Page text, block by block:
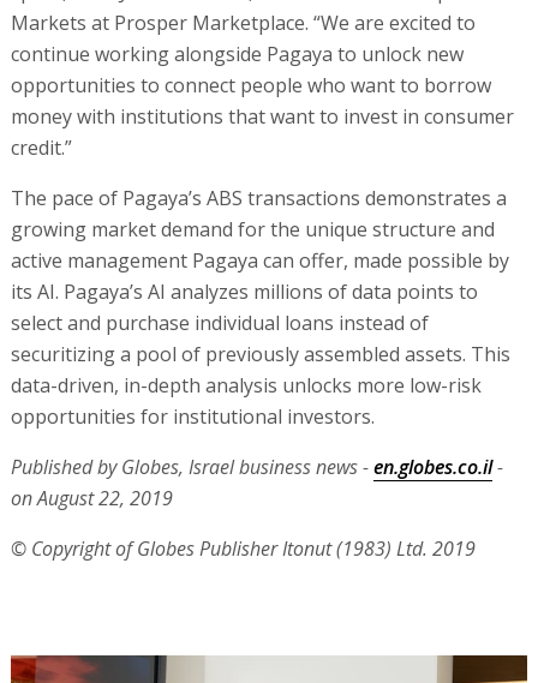
Markets at Prosper Marketplace. “We are excited to
continue working alongside Pagaya to unlock new
opportunities to connect people who want to borrow
money with institutions that want to invest in consumer
credit.”
The pace of Pagaya’s ABS transactions demonstrates a
growing market demand for the unique structure and
active management Pagaya can offer, made possible by
its AI. Pagaya’s AI analyzes millions of data points to
select and purchase individual loans instead of
securitizing a pool of previously assembled assets. This
data-driven, in-depth analysis unlocks more low-risk
opportunities for institutional investors.
Published by Globes, Israel business news -en.globes.co.il-
on August 22, 2019
© Copyright of Globes Publisher Itonut (1983) Ltd. 2019